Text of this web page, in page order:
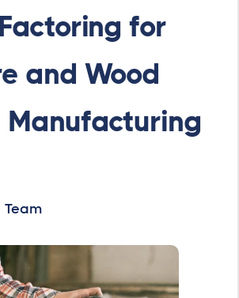
for
and Wood
Manufacturing
Team